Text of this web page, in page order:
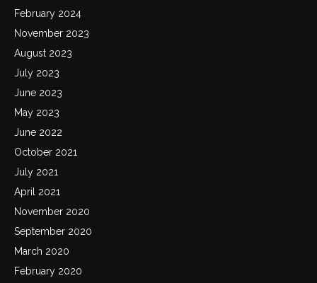
February 2024
November 2023
August 2023
July 2023
June 2023
May 2023
June 2022
October 2021
July 2021
April 2021
November 2020
September 2020
March 2020
February 2020